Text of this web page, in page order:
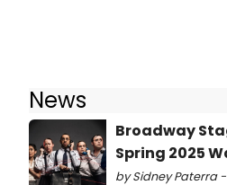
News
Broadway
Spring 2025
by Sidney Paterra -